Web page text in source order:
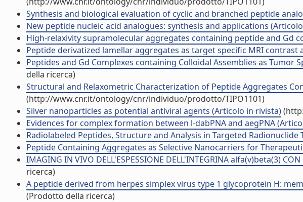
Synthesis and biological evaluation of cyclic and branched peptide
New peptide nucleic acid analogues: synthesis and applications
High-relaxivity supramolecular aggregates containing peptide and Gd
Peptide derivatized lamellar aggregates as target specific MRI contrast
Peptides and Gd Complexes containing Colloidal Assemblies as
della ricerca)
Structural and Relaxometric Characterization of Peptide Aggregates
(http://www.cnr.it/ontology/cnr/individuo/prodotto/TIPO1101)
Silver nanoparticles as potential antiviral agents (Articolo in rivista)
Evidences for complex formation between l-dabPNA and aegPNA
Radiolabeled Peptides, Structure and Analysis in Targeted
Peptide Containing Aggregates as Selective Nanocarriers for
IMAGING IN VIVO DELL'ESPESSIONE DELL'INTEGRINA alfa(v)beta(3)
ricerca)
A peptide derived from herpes simplex virus type 1 glycoprotein H:
(Prodotto della ricerca)